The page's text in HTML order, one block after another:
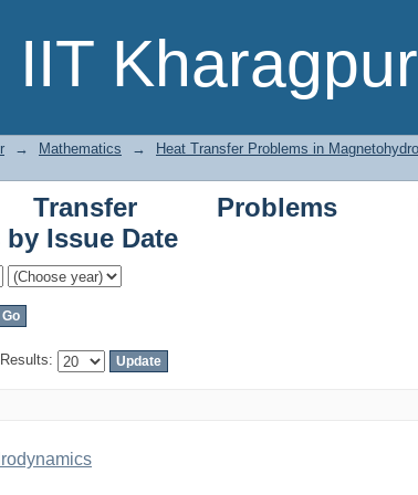
IIT Kharagpur
in
→ Mathematics → Heat Transfer Problems in
Problems
Issue Date
Results: